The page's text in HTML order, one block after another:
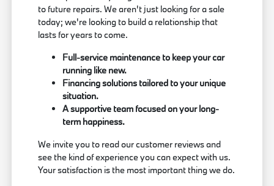
to future repairs. We aren't just looking for a sale
today; we're looking to build a relationship that
lasts for years to come.
Full-service maintenance to keep your car
running like new.
Financing solutions tailored to your unique
situation.
A supportive team focused on your long-
term happiness.
We invite you to read our customer reviews and
see the kind of experience you can expect with us.
Your satisfaction is the most important thing we do.